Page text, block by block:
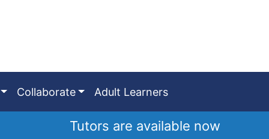
Collaborate Adult Learners
Tutors are available now